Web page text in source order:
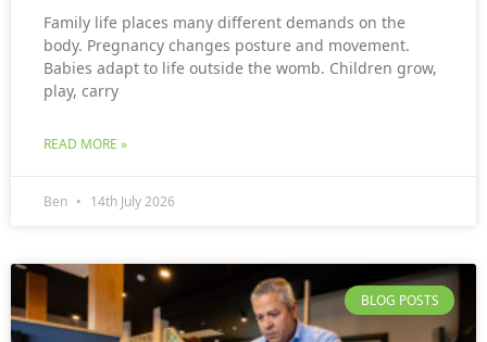
Family life places many different demands on the
body. Pregnancy changes posture and movement.
Babies adapt to life outside the womb. Children grow,
play, carry
READ MORE »
Ben 14th July 2026
BLOG POSTS